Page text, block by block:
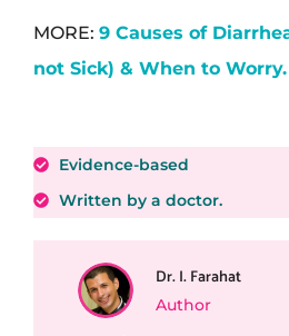
MORE: 9 Causes of
not Sick) & When to Worry.
Evidence-based
Written by a doctor.
Dr. I. Farahat
Author